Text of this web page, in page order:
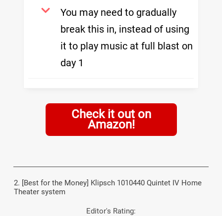
You may need to gradually
break this in, instead of using
it to play music at full blast on
day 1
Check it out on
Amazon!
2. [Best for the Money] Klipsch 1010440 Quintet IV Home
Theater system
Editor's Rating: